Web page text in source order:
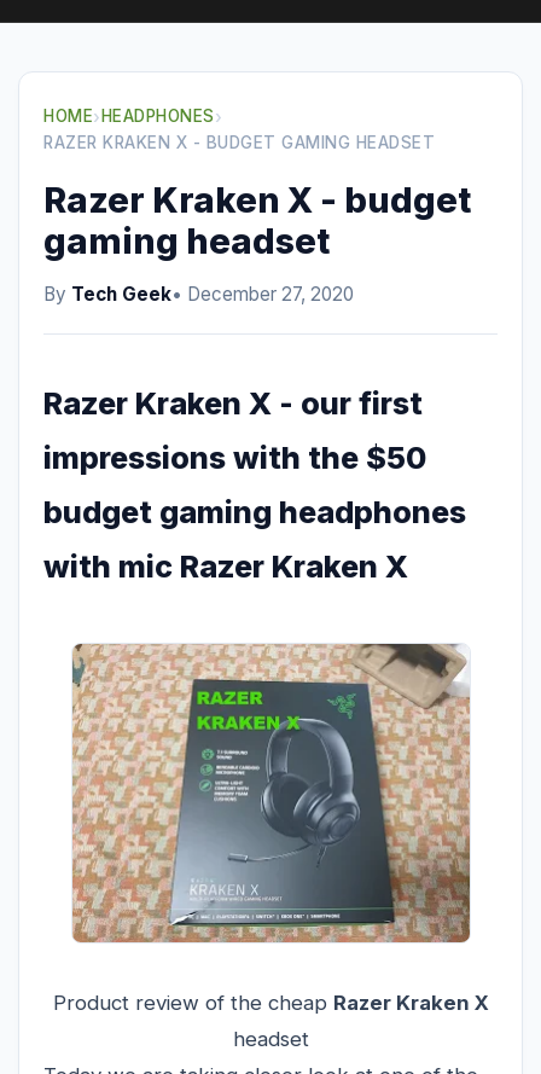
HOME› HEADPHONES›
RAZER KRAKEN X - BUDGET GAMING HEADSET
Razer Kraken X - budget
gaming headset
By Tech Geek• December 27, 2020
Razer Kraken X - our first
impressions with the $50
budget gaming headphones
with mic Razer Kraken X
Product review of the cheap Razer Kraken X
headset